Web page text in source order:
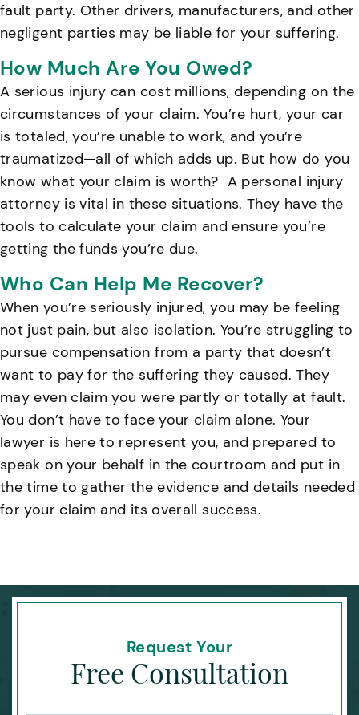
fault party. Other drivers, manufacturers, and other
negligent parties may be liable for your suffering.
How Much Are You Owed?
A serious injury can cost millions, depending on the
circumstances of your claim. You’re hurt, your car
is totaled, you’re unable to work, and you’re
traumatized—all of which adds up. But how do you
know what your claim is worth? A personal injury
attorney is vital in these situations. They have the
tools to calculate your claim and ensure you’re
getting the funds you’re due.
Who Can Help Me Recover?
When you’re seriously injured, you may be feeling
not just pain, but also isolation. You’re struggling to
pursue compensation from a party that doesn’t
want to pay for the suffering they caused. They
may even claim you were partly or totally at fault.
You don’t have to face your claim alone. Your
lawyer is here to represent you, and prepared to
speak on your behalf in the courtroom and put in
the time to gather the evidence and details needed
for your claim and its overall success.
Request Your
Free Consultation